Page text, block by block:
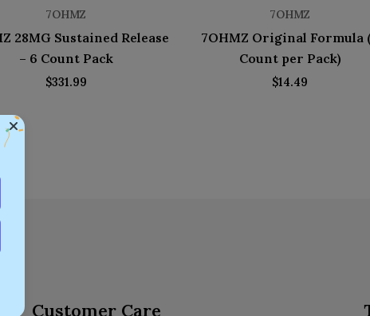
7OHMZ
28MG Sustained Release
– 6 Count Pack
$331.99
7OHMZ
7OHMZ Original Formula
Count per Pack)
$14.49
Customer Care